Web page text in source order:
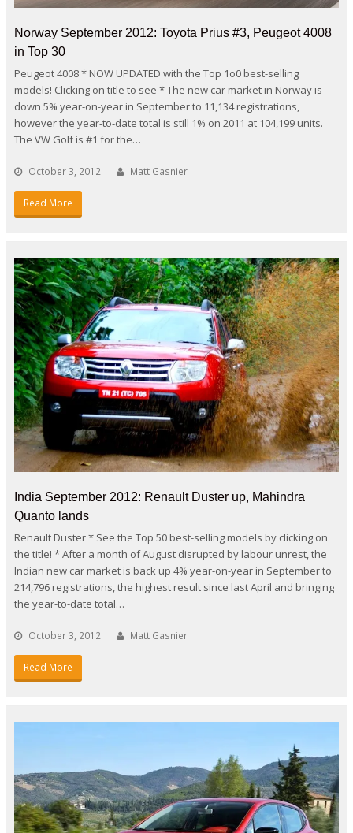
Norway September 2012: Toyota Prius #3, Peugeot 4008
in Top 30
Peugeot 4008 * NOW UPDATED with the Top 1o0 best-selling
models! Clicking on title to see * The new car market in Norway is
down 5% year-on-year in September to 11,134 registrations,
however the year-to-date total is still 1% on 2011 at 104,199 units.
The VW Golf is #1 for the…
October 3, 2012 Matt Gasnier
Read More
India September 2012: Renault Duster up, Mahindra
Quanto lands
Renault Duster * See the Top 50 best-selling models by clicking on
the title! * After a month of August disrupted by labour unrest, the
Indian new car market is back up 4% year-on-year in September to
214,796 registrations, the highest result since last April and bringing
the year-to-date total…
October 3, 2012 Matt Gasnier
Read More